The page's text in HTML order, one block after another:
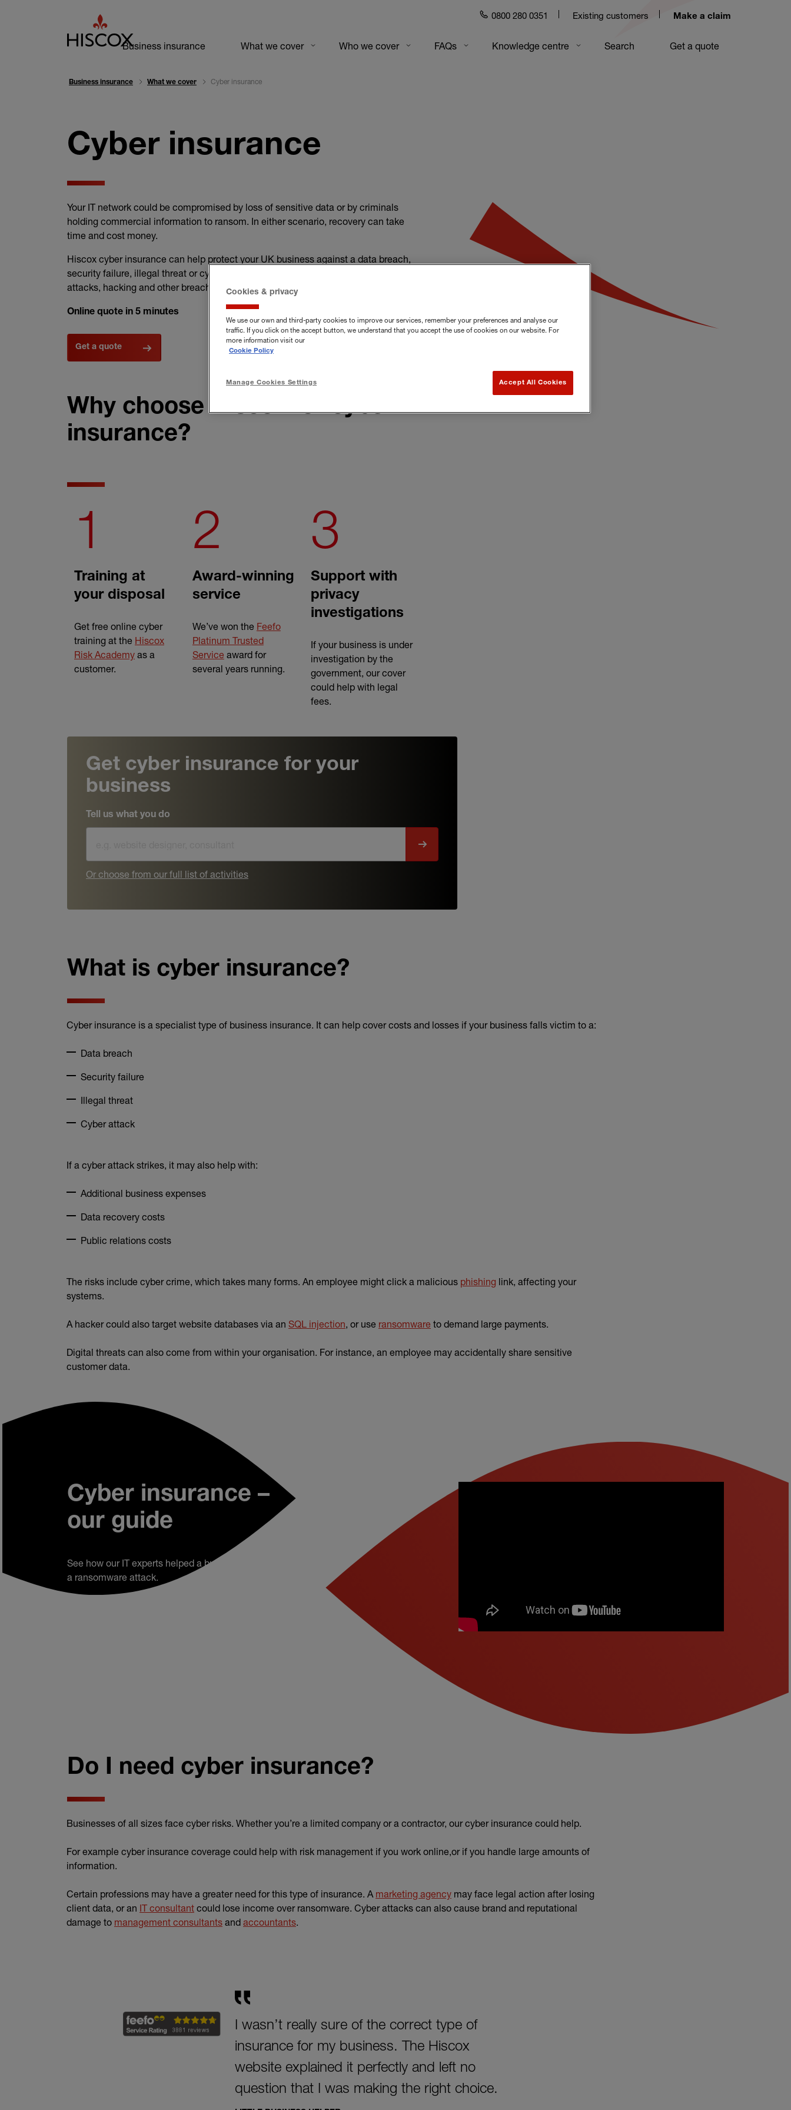
0800 280 0351 Existing customers Make a claim
Business navigation
Business insurance What we cover Who we cover FAQs Knowledge centre Search Get a quote
Business insurance What we cover Cyber insurance
Cyber insurance
Your IT network could be compromised by loss of sensitive data or by criminals
holding commercial information to ransom. In either scenario, recovery can take
time and cost money.
Hiscox cyber insurance can help protect your UK business against a data breach,
security failure, illegal threat or cyber attack. It is important to react fast to malware
attacks, hacking and other breaches.
Online quote in 5 minutes
Get a quote
Why choose Hiscox for cyber
insurance?
1
Training at
your disposal
Get free online cyber
training at the Hiscox
Risk Academy as a
customer.
2
Award-winning
service
We’ve won the Feefo
Platinum Trusted
Service award for
several years running.
3
Support with
privacy
investigations
If your business is under
investigation by the
government, our cover
could help with legal
fees.
Get cyber insurance for your
business
Tell us what you do
Or choose from our full list of activities
What is cyber insurance?
Cyber insurance is a specialist type of business insurance. It can help cover costs and losses if your business falls victim to a:
Data breach
Security failure
Illegal threat
Cyber attack
If a cyber attack strikes, it may also help with:
Additional business expenses
Data recovery costs
Public relations costs
The risks include cyber crime, which takes many forms. An employee might click a malicious phishing link, affecting your
systems.
A hacker could also target website databases via an SQL injection, or use ransomware to demand large payments.
Digital threats can also come from within your organisation. For instance, an employee may accidentally share sensitive
customer data.
Cyber insurance –
our guide
See how our IT experts helped a business recover from
a ransomware attack.
Do I need cyber insurance?
Businesses of all sizes face cyber risks. Whether you’re a limited company or a contractor, our cyber insurance could help.
For example cyber insurance coverage could help with risk management if you work online,or if you handle large amounts of
information.
Certain professions may have a greater need for this type of insurance. A marketing agency may face legal action after losing
client data, or an IT consultant could lose income over ransomware. Cyber attacks can also cause brand and reputational
damage to management consultants and accountants
I wasn’t really sure of the correct type of
insurance for my business. The Hiscox
website explained it perfectly and left no
question that I was making the right choice.
Cookies & privacy
We use our own and third-party cookies to improve our services, remember your preferences and analyse our
traffic. If you click on the accept button, we understand that you accept the use of cookies on our website. For
more information visit our
Cookie Policy
Manage Cookies Settings Accept All Cookies